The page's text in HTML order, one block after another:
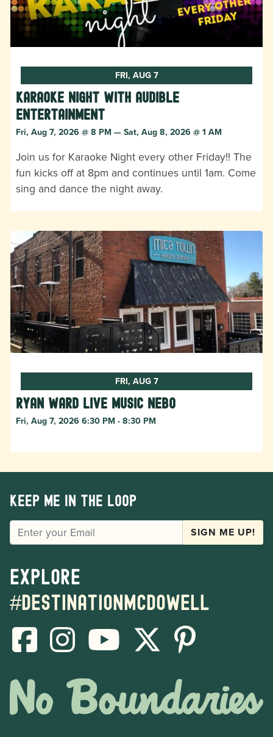
FRI, AUG 7
Karaoke Night with Audible
Entertainment
Fri, Aug 7, 2026 @ 8 PM — Sat, Aug 8, 2026 @ 1 AM
Join us for Karaoke Night every other Friday!! The
fun kicks off at 8pm and continues until 1am. Come
sing and dance the night away.
FRI, AUG 7
Ryan Ward live music Nebo
Fri, Aug 7, 2026 6:30 PM - 8:30 PM
Keep me in the loop
EMAIL SIGN ME UP!
Explore
#destinationmcdowell